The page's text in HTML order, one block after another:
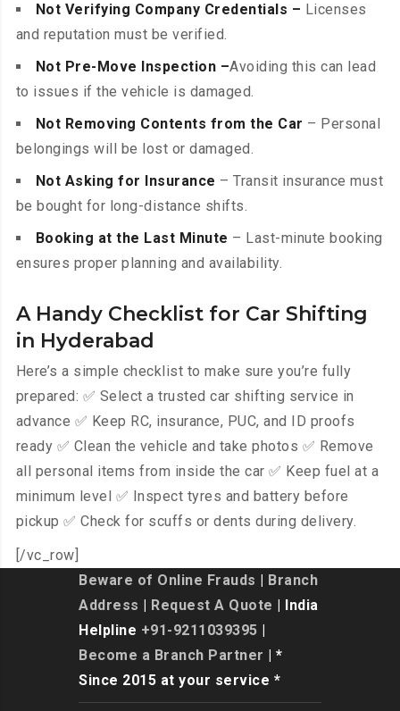
Not Verifying Company Credentials – Licenses
and reputation must be verified.
Not Pre-Move Inspection –Avoiding this can lead
to issues if the vehicle is damaged.
Not Removing Contents from the Car – Personal
belongings will be lost or damaged.
Not Asking for Insurance – Transit insurance must
be bought for long-distance shifts.
Booking at the Last Minute – Last-minute booking
ensures proper planning and availability.
A Handy Checklist for Car Shifting
in Hyderabad
Here’s a simple checklist to make sure you’re fully
prepared: ✅ Select a trusted car shifting service in
advance ✅ Keep RC, insurance, PUC, and ID proofs
ready ✅ Clean the vehicle and take photos ✅ Remove
all personal items from inside the car ✅ Keep fuel at a
minimum level ✅ Inspect tyres and battery before
pickup ✅ Check for scuffs or dents during delivery.
[/vc_row]
Beware of Online Frauds
Branch
Address
Request A Quote | India
Helpline +91-9211039395
Become a Branch Partner | *
Since 2015 at your service *